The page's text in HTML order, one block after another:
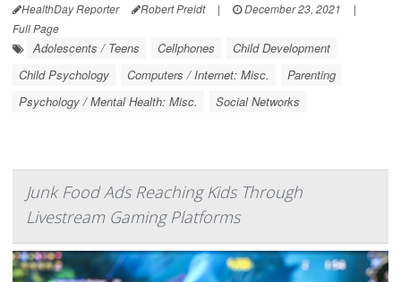
HealthDay Reporter Robert Preidt | December 23, 2021
|
Full Page
Adolescents / Teens Cellphones
Child Development
Child Psychology
Computers / Internet: Misc.
Parenting
Psychology / Mental Health: Misc.
Social Networks
Junk Food Ads Reaching Kids Through
Livestream Gaming Platforms